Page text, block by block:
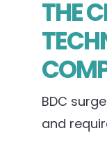
THE
BDC
and